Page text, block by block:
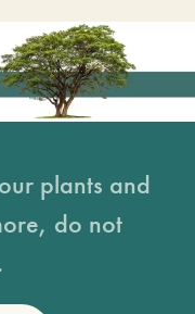
plants and
do not